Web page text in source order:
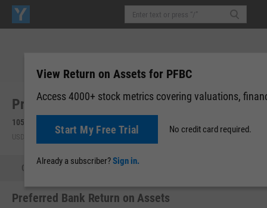
Preferred Bank (California) (PFBC)
105.50
USD | NASDAQ | Aug 07, 16:00 After-Hours: 19:59
Quote
Preferred Bank Return on Assets
View Return on Assets for PFBC
Access 4000+ stock metrics covering valuations,
Start My Free Trial No credit card required.
Already a subscriber?Sign in.